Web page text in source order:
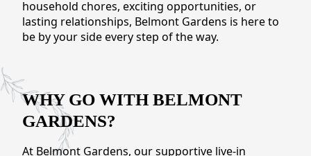
household chores, exciting opportunities, or
lasting relationships, Belmont Gardens is here to
be by your side every step of the way.
WHY GO WITH BELMONT
GARDENS?
At Belmont Gardens, our supportive live-in